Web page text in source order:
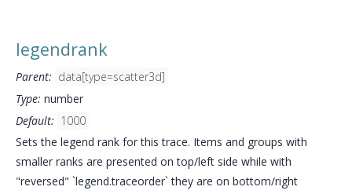
legendrank
Parent: data[type=scatter3d]
Type: number
Default: 1000
Sets the legend rank for this trace. Items and groups with
smaller ranks are presented on top/left side while with
"reversed" `legend.traceorder` they are on bottom/right